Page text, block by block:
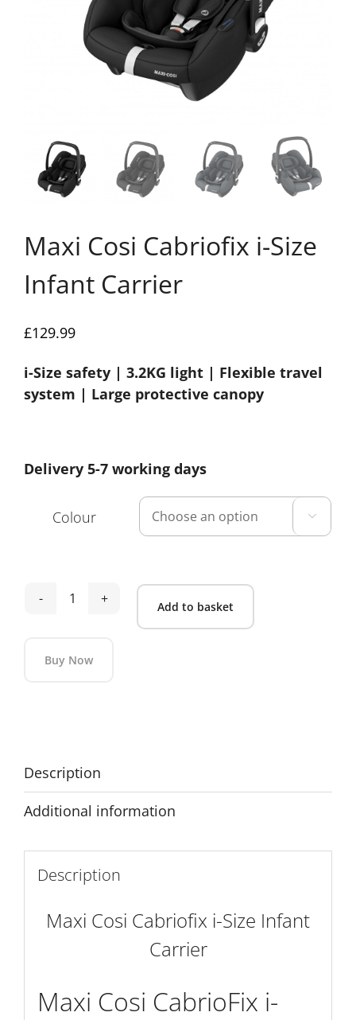
Maxi Cosi Cabriofix i-Size
Infant Carrier
£129.99
i-Size safety | 3.2KG light | Flexible travel
system | Large protective canopy
Delivery 5-7 working days
Colour 
Maxi
Add to basket
Buy Now
Description
Additional information
Description
Maxi Cosi Cabriofix i-Size Infant
Carrier
Maxi Cosi CabrioFix i-